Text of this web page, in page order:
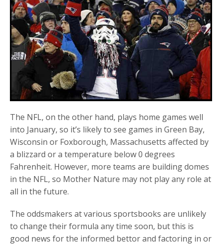
The NFL, on the other hand, plays home games well
into January, so it’s likely to see games in Green Bay,
Wisconsin or Foxborough, Massachusetts affected by
a blizzard or a temperature below 0 degrees
Fahrenheit. However, more teams are building domes
in the NFL, so Mother Nature may not play any role at
all in the future.
The oddsmakers at various sportsbooks are unlikely
to change their formula any time soon, but this is
good news for the informed bettor and factoring in or